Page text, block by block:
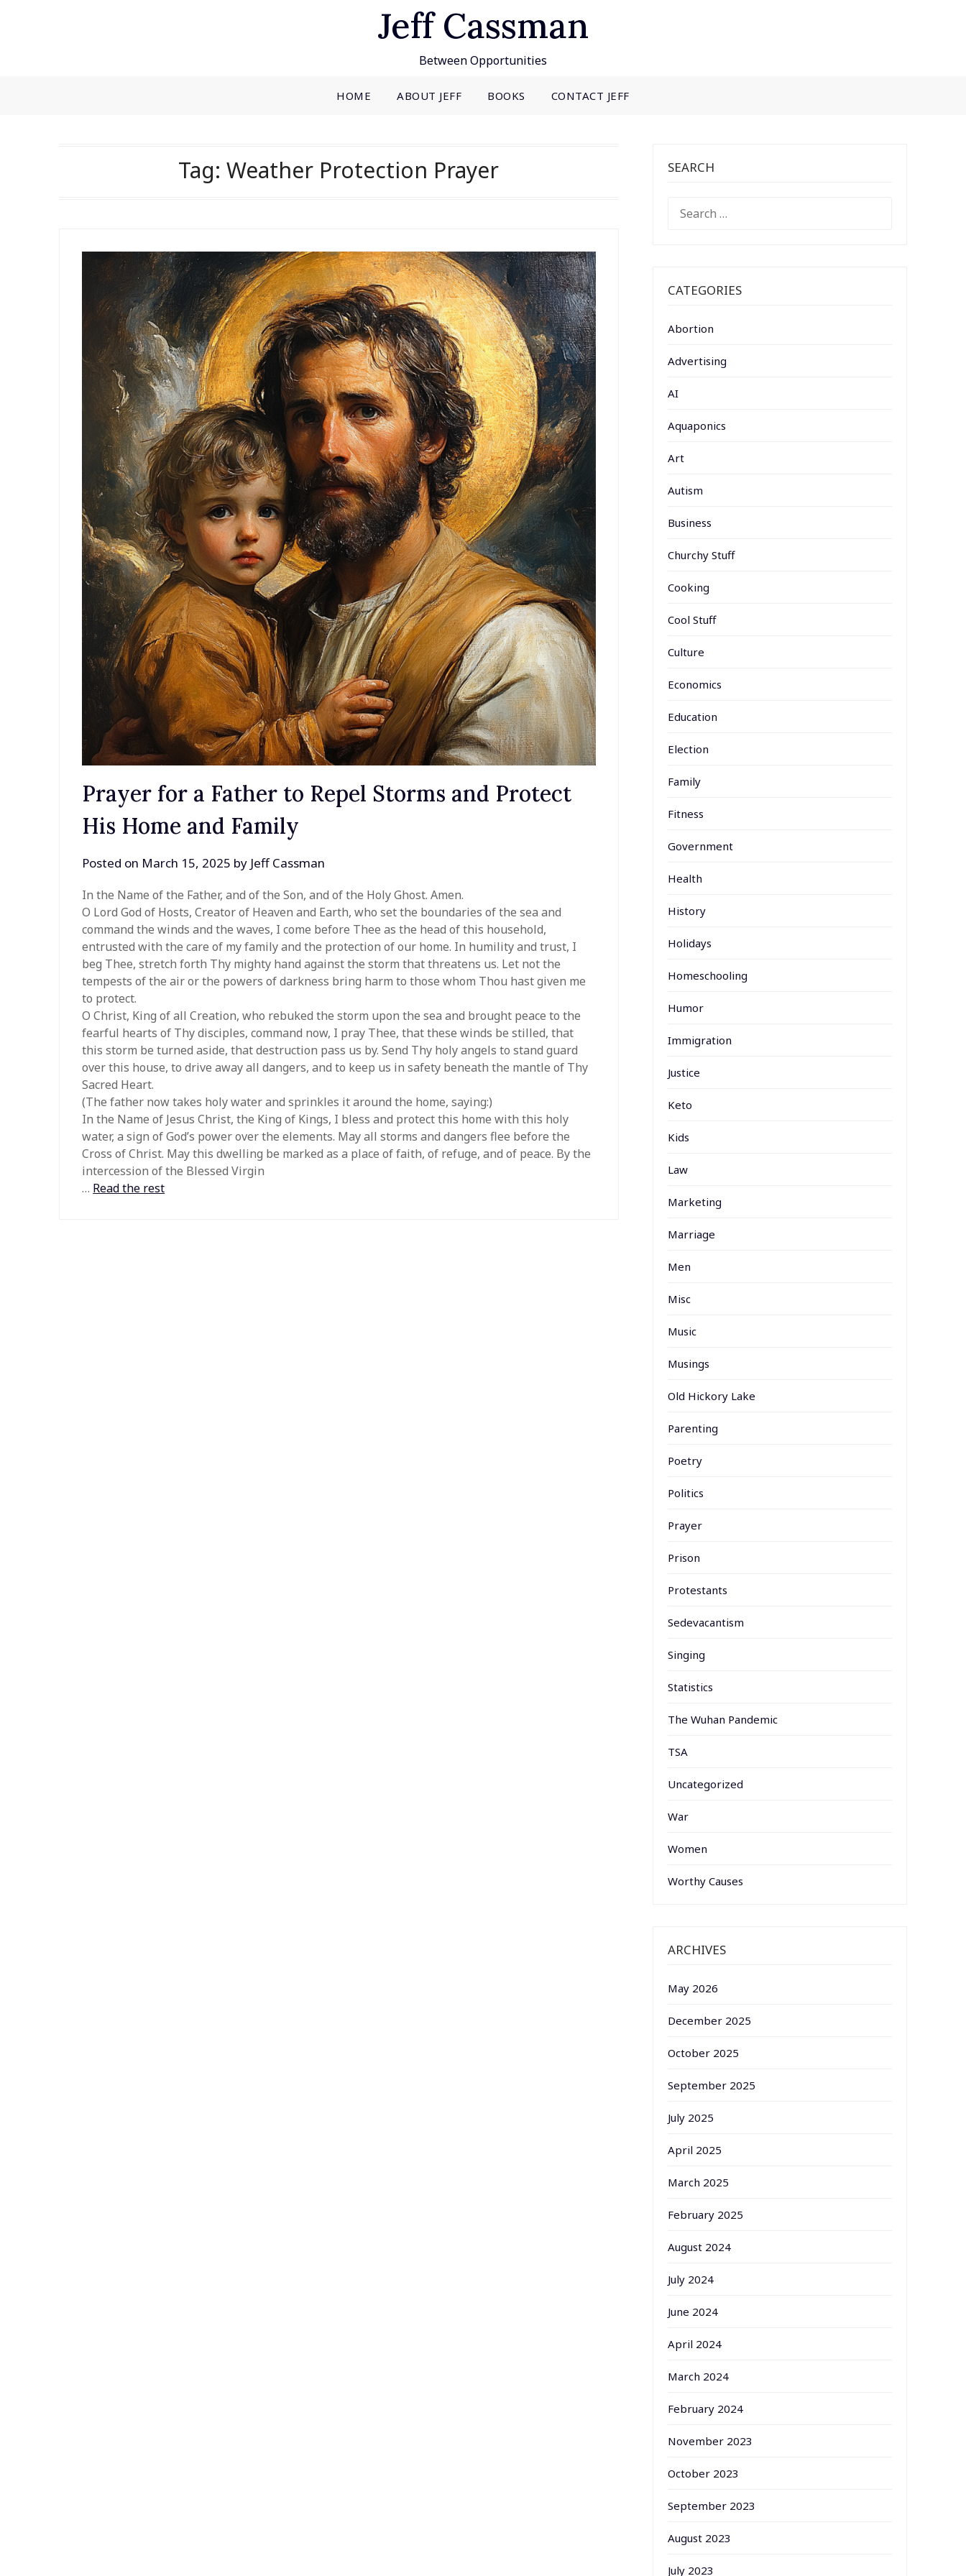
Jeff Cassman
Between Opportunities
HOME ABOUT JEFF BOOKS CONTACT JEFF
Tag:Weather Protection Prayer
Prayer for a Father to Repel Storms and Protect
His Home and Family
Posted on March 15, 2025 by Jeff Cassman
In the Name of the Father, and of the Son, and of the Holy Ghost. Amen.
O Lord God of Hosts, Creator of Heaven and Earth, who set the boundaries of the sea and
command the winds and the waves, I come before Thee as the head of this household,
entrusted with the care of my family and the protection of our home. In humility and trust, I
beg Thee, stretch forth Thy mighty hand against the storm that threatens us. Let not the
tempests of the air or the powers of darkness bring harm to those whom Thou hast given me
to protect.
O Christ, King of all Creation, who rebuked the storm upon the sea and brought peace to the
fearful hearts of Thy disciples, command now, I pray Thee, that these winds be stilled, that
this storm be turned aside, that destruction pass us by. Send Thy holy angels to stand guard
over this house, to drive away all dangers, and to keep us in safety beneath the mantle of Thy
Sacred Heart.
(The father now takes holy water and sprinkles it around the home, saying:)
In the Name of Jesus Christ, the King of Kings, I bless and protect this home with this holy
water, a sign of God’s power over the elements. May all storms and dangers flee before the
Cross of Christ. May this dwelling be marked as a place of faith, of refuge, and of peace. By the
intercession of the Blessed Virgin
… Read the rest
SEARCH
FOR:
CATEGORIES
Abortion
Advertising
AI
Aquaponics
Art
Autism
Business
Churchy Stuff
Cooking
Cool Stuff
Culture
Economics
Education
Election
Family
Fitness
Government
Health
History
Holidays
Homeschooling
Humor
Immigration
Justice
Keto
Kids
Law
Marketing
Marriage
Men
Misc
Music
Musings
Old Hickory Lake
Parenting
Poetry
Politics
Prayer
Prison
Protestants
Sedevacantism
Singing
Statistics
The Wuhan Pandemic
TSA
Uncategorized
War
Women
Worthy Causes
ARCHIVES
May 2026
December 2025
October 2025
September 2025
July 2025
April 2025
March 2025
February 2025
August 2024
July 2024
June 2024
April 2024
March 2024
February 2024
November 2023
October 2023
September 2023
August 2023
July 2023